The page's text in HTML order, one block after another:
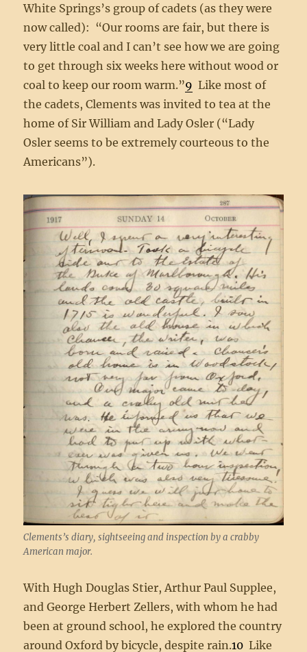
White Springs’s group of cadets (as they were
now called): “Our rooms are fair, but there is
very little coal and I can’t see how we are going
to get through six weeks here without wood or
coal to keep our room warm.”9 Like most of
the cadets, Clements was invited to tea at the
home of Sir William and Lady Osler (“Lady
Osler seems to be extremely courteous to the
Americans”).
Clements’s diary, sightseeing and inspection by a crabby
American major.
With Hugh Douglas Stier, Arthur Paul Supplee,
and George Herbert Zellers, with whom he had
been at ground school, he explored the country
around Oxford by bicycle, despite rain.10 Like